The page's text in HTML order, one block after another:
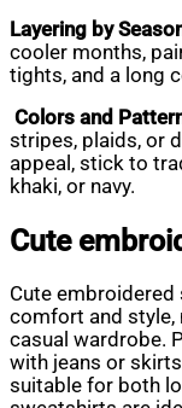
Layering by
cooler months,
tights, and a long
Colors and
stripes, plaids, or
appeal, stick to
khaki, or navy.
Cute
Cute
comfort and style,
casual wardrobe.
with jeans or
suitable for both